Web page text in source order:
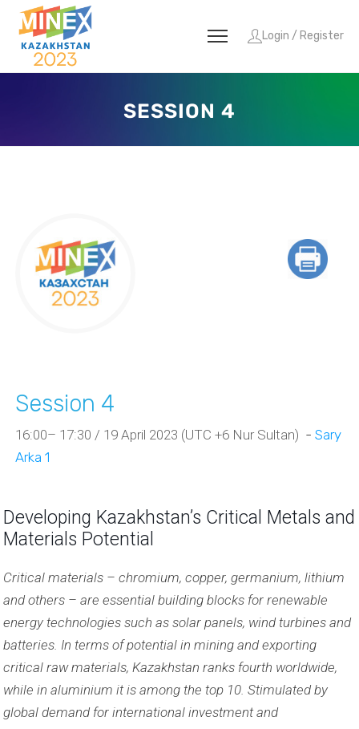
Login / Register
SESSION 4
Session 4
16:00– 17:30 / 19 April 2023 (UTC +6 Nur Sultan) -Sary
Arka 1
Developing Kazakhstan’s Critical Metals and
Materials Potential
Critical materials – chromium, copper, germanium, lithium
and others – are essential building blocks for renewable
energy technologies such as solar panels, wind turbines and
batteries. In terms of potential in mining and exporting
critical raw materials, Kazakhstan ranks fourth worldwide,
while in aluminium it is among the top 10. Stimulated by
global demand for international investment and